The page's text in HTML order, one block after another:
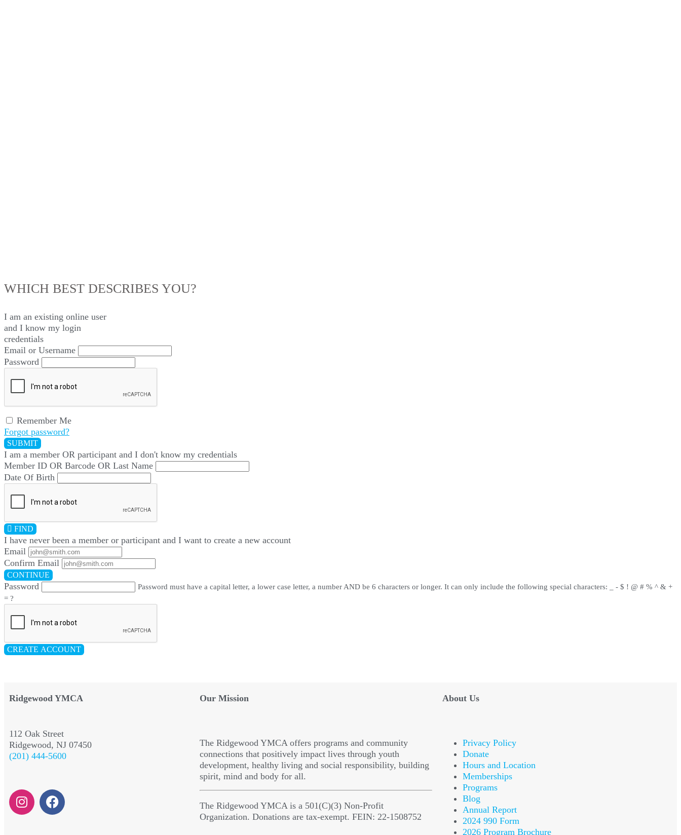
WHICH BEST DESCRIBES YOU?
I am an existing online user
and I know my login
credentials
Email or Username
Password
Remember Me
Forgot password?
SUBMIT
I am a member OR participant and I don't know my credentials
Member ID OR Barcode OR Last Name
Date Of Birth
FIND
I have never been a member or participant and I want to create a new account
Email
Confirm Email
CONTINUE
Password
Password must have a capital letter, a lower case letter, a number AND be 6 characters or longer. It can only include the following special characters: _ - $ ! @ # % ^ & +
= ?
CREATE ACCOUNT
Ridgewood YMCA
112 Oak Street
Ridgewood, NJ 07450
(201) 444-5600
Our Mission
The Ridgewood YMCA offers programs and community
connections that positively impact lives through youth
development, healthy living and social responsibility, building
spirit, mind and body for all.
The Ridgewood YMCA is a 501(C)(3) Non-Profit
Organization. Donations are tax-exempt. FEIN: 22-1508752
About Us
Privacy Policy
Donate
Hours and Location
Memberships
Programs
Blog
Annual Report
2024 990 Form
2026 Program Brochure